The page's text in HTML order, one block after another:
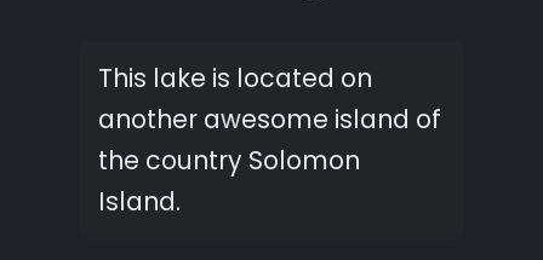
This lake is located on
another awesome island of
the country Solomon
Island.